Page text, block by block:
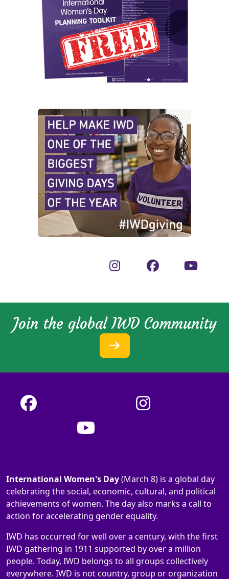
Join the global IWD Community
International Women's Day(March 8) is a global day
celebrating the social, economic, cultural, and political
achievements of women. The day also marks a call to
action for accelerating gender equality.
IWD has occurred for well over a century, with the first
IWD gathering in 1911 supported by over a million
people. Today, IWD belongs to all groups collectively
everywhere. IWD is not country, group or organization